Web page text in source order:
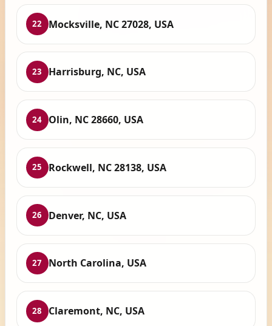
22 Mocksville, NC 27028, USA
23 Harrisburg, NC, USA
24 Olin, NC 28660, USA
25 Rockwell, NC 28138, USA
26 Denver, NC, USA
27 North Carolina, USA
28 Claremont, NC, USA